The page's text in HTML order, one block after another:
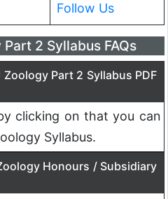
Follow Us
2 Syllabus FAQs
Part 2 Syllabus PDF
clicking on that you can
Syllabus.
Honours / Subsidiary